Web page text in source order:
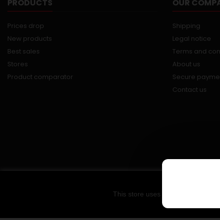
This store uses cookies and
PRODUCTS
Prices drop
New products
Best sales
Stores
Product comparator
OUR
Shipping
Legal notice
Terms and
About us
Secure
Contact us